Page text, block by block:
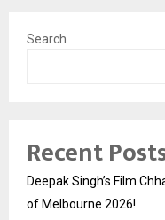
Search
Recent
Deepak Singh’s Film
of Melbourne 2026!